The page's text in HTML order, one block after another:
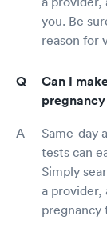
you. Be
reason for
Can I
Same-day
tests can
Simply
a provider,
pregnancy